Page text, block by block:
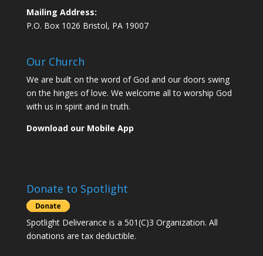
Mailing Address:
P.O. Box 1026 Bristol, PA 19007
Our Church
We are built on the word of God and our doors swing
on the hinges of love. We welcome all to worship God
with us in spirit and in truth.
Download our Mobile App
Donate to Spotlight
Spotlight Deliverance is a 501(C)3 Organization. All
donations are tax deductible.